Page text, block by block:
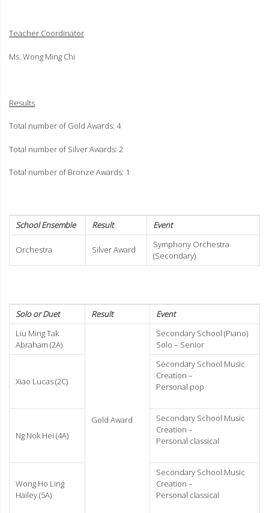
Teacher Coordinator
Ms. Wong Ming Chi
Results
Total number of Gold Awards: 4
Total number of Silver Awards: 2
Total number of Bronze Awards: 1
School Ensemble Result Event
Orchestra Silver Award
Symphony Orchestra
(Secondary)
Solo or Duet Result
Event
Liu Ming Tak
Abraham (2A)
Gold Award
Secondary School (Piano)
Solo – Senior
Xiao Lucas (2C)
Secondary School Music
Creation –
Personal pop
Ng Nok Hei (4A)
Secondary School Music
Creation –
Personal classical
Wong Ho Ling
Hailey (5A)
Secondary School Music
Creation –
Personal classical